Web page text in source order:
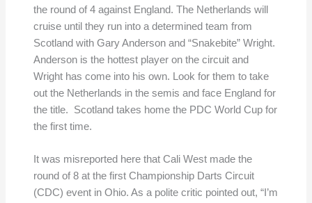
the round of 4 against England. The Netherlands will
cruise until they run into a determined team from
Scotland with Gary Anderson and “Snakebite” Wright.
Anderson is the hottest player on the circuit and
Wright has come into his own. Look for them to take
out the Netherlands in the semis and face England for
the title. Scotland takes home the PDC World Cup for
the first time.
It was misreported here that Cali West made the
round of 8 at the first Championship Darts Circuit
(CDC) event in Ohio. As a polite critic pointed out, “I’m